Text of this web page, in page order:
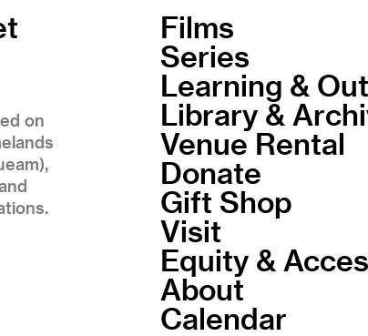
on
Films
Series
Learning &
Library &
Venue Rental
Donate
Gift Shop
Visit
Equity &
About
Calendar